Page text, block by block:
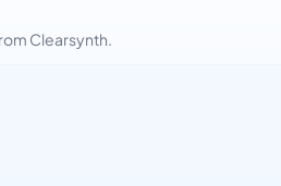
Clearsynth.